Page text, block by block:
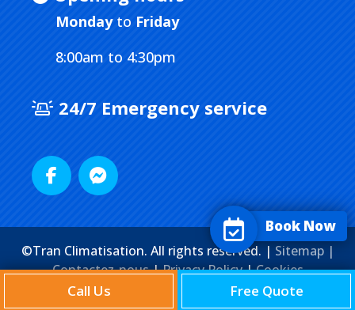
Mondayto Friday
8:00am to 4:30pm
24/7 Emergency service
©Tran Climatisation. All rights reserved. | Sitemap |
Contactez-nous|Privacy Policy|Cookies
Agence Web
Marketing Media
Call Us Free Quote
Book Now